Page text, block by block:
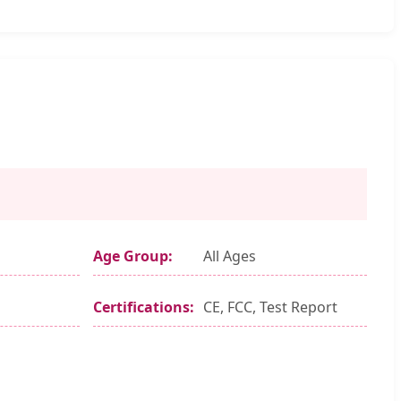
Age Group: All Ages
Certifications: CE, FCC, Test Report